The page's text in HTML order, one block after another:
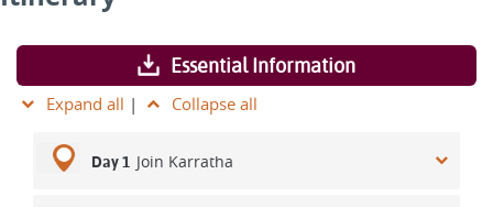
Essential Information
Expand all | Collapse all
Day 1 Join Karratha